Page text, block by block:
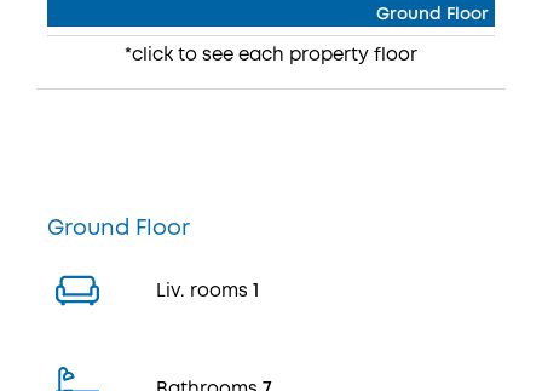
Ground Floor
*click to see each property floor
Ground Floor
Liv. rooms